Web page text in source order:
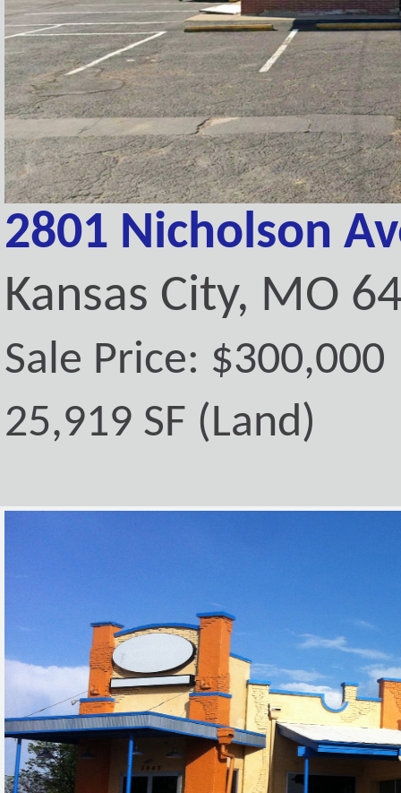
2801 Nicholson
Kansas City, MO
Sale Price: $300,000
25,919 SF (Land)